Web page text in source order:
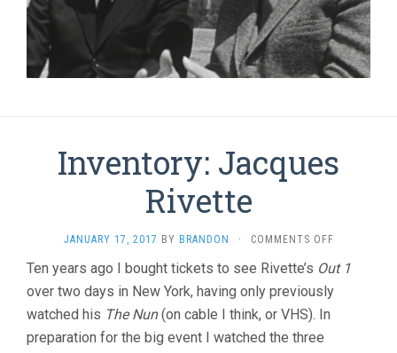
Inventory: Jacques
Rivette
JANUARY 17, 2017 BY BRANDON · COMMENTS OFFON
JACQUES
RIVETTE
Ten years ago I bought tickets to see Rivette’s Out 1
over two days in New York, having only previously
watched his The Nun(on cable I think, or VHS). In
preparation for the big event I watched the three